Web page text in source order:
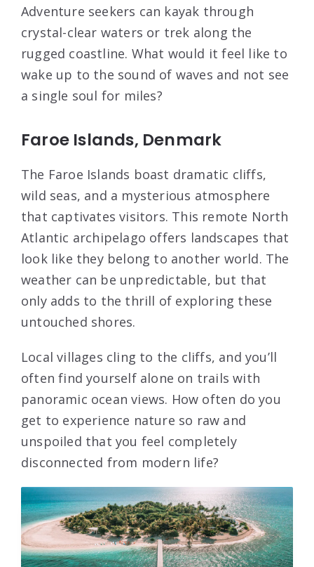
Adventure seekers can kayak through
crystal-clear waters or trek along the
rugged coastline. What would it feel like to
wake up to the sound of waves and not see
a single soul for miles?
Faroe Islands, Denmark
The Faroe Islands boast dramatic cliffs,
wild seas, and a mysterious atmosphere
that captivates visitors. This remote North
Atlantic archipelago offers landscapes that
look like they belong to another world. The
weather can be unpredictable, but that
only adds to the thrill of exploring these
untouched shores.
Local villages cling to the cliffs, and you’ll
often find yourself alone on trails with
panoramic ocean views. How often do you
get to experience nature so raw and
unspoiled that you feel completely
disconnected from modern life?